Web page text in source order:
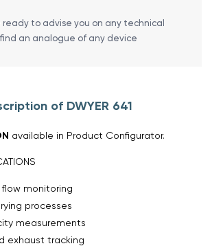
ready to advise you on any technical
an analogue of any device
of DWYER 641
available in Product Configurator.
monitoring
processes
measurements
exhaust tracking